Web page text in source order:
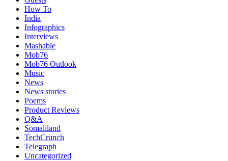
How To
India
Infographics
Interviews
Mashable
Mob76
Mob76 Outlook
Music
News
News stories
Poems
Product Reviews
Q&A
Somaliland
TechCrunch
Telegraph
Uncategorized